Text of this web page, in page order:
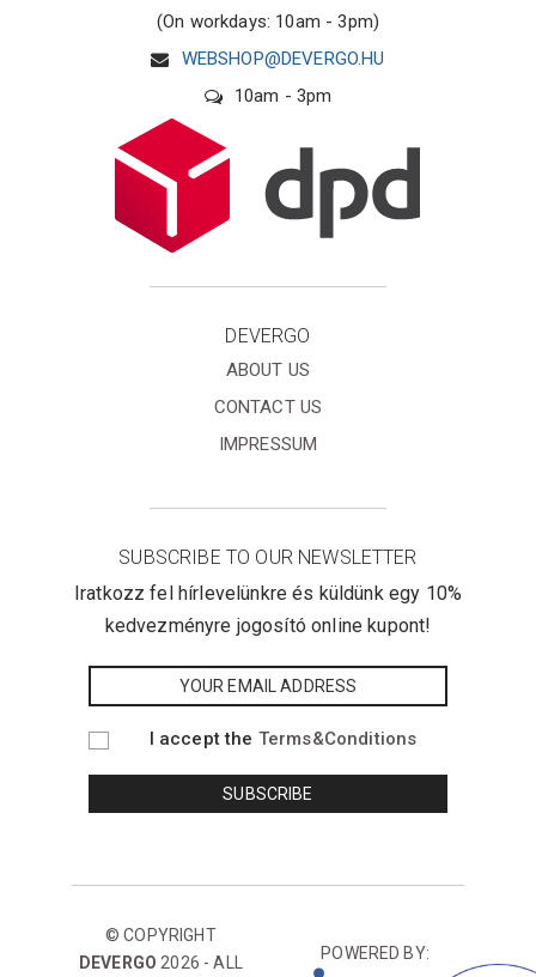
(On workdays: 10am - 3pm)
WEBSHOP@DEVERGO.HU
10am - 3pm
DEVERGO
ABOUT US
CONTACT US
IMPRESSUM
SUBSCRIBE TO OUR NEWSLETTER
Iratkozz fel hírlevelünkre és küldünk egy 10%
kedvezményre jogosító online kupont!
I accept the Terms&Conditions
© COPYRIGHT
DEVERGO 2026 - ALL
POWERED BY: